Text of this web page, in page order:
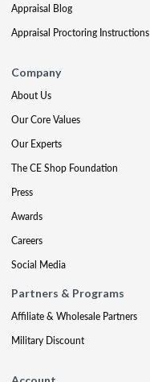
Appraisal Blog
Appraisal Proctoring Instructions
Company
About Us
Our Core Values
Our Experts
The CE Shop Foundation
Press
Awards
Careers
Social Media
Partners & Programs
Affiliate & Wholesale Partners
Military Discount